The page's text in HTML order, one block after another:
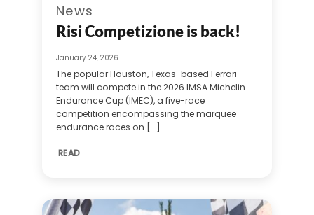
News
Risi Competizione is back!
January 24, 2026
The popular Houston, Texas-based Ferrari
team will compete in the 2026 IMSA Michelin
Endurance Cup (IMEC), a five-race
competition encompassing the marquee
endurance races on [...]
READ